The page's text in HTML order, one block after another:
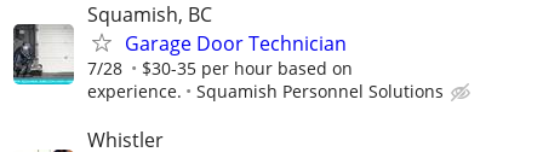
Squamish, BC
Garage Door Technician
7/28
$30-35 per hour based on
experience.
Squamish Personnel Solutions
Whistler